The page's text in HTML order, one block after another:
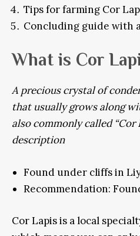
Tips for farming Cor
Concluding guide with
What is Cor
A precious crystal of
that usually grows along
also commonly called “Cor
description
Found under cliffs in
Recommendation:
Cor Lapis is a local